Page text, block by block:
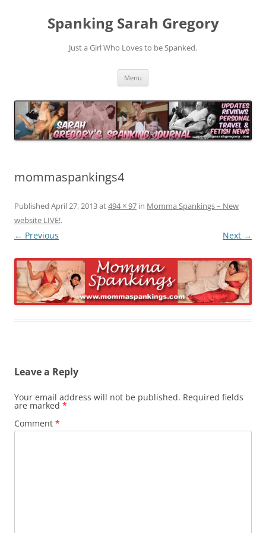
Spanking Sarah Gregory
Just a Girl Who Loves to be Spanked.
Menu
mommaspankings4
Published April 27, 2013at494 × 97 in Momma Spankings – New
website LIVE!.
← Previous Next →
Leave a Reply
Your email address will not be published. Required fields
are marked *
Comment *